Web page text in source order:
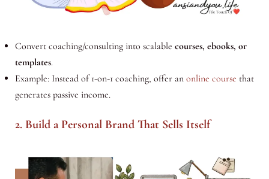
Convert coaching/consulting into scalable courses, ebooks, or
templates.
Example: Instead of 1-on-1 coaching, offer an online course that
generates passive income.
2. Build a Personal Brand That Sells Itself